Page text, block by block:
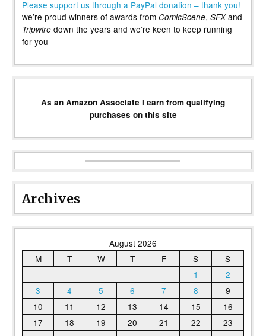
Please support us through a PayPal donation – thank you!
we’re proud winners of awards from ComicScene, SFXand
Tripwire down the years and we’re keen to keep running
for you
As an Amazon Associate I earn from qualifying
purchases on this site
Archives
August 2026
M
T W T F S
S
1
2
3
4 5 6 7 8
9
10
11 12 13 14 15
16
17
18 19 20 21 22
23